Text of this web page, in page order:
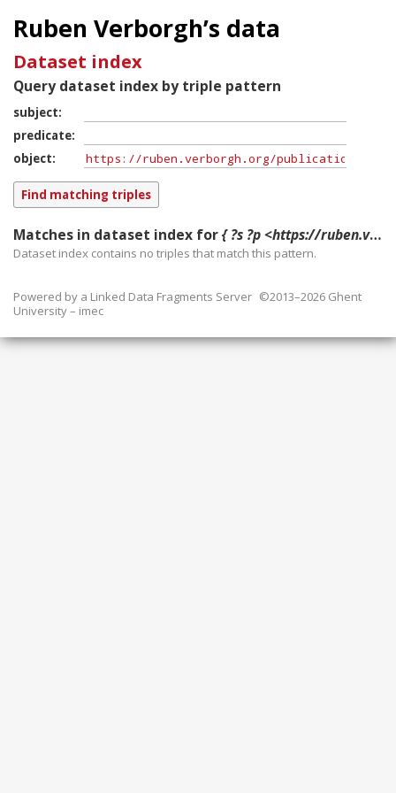
Ruben Verborgh’s data
Dataset index
Query dataset index by triple pattern
subject
predicate
object
Matches in dataset index for{ ?s ?p <https://ruben.verborgh.org/publications/dewitte_sbd_2016/> }
Dataset index contains no triples that match this pattern.
Powered by a Linked Data Fragments Server ©2013–2026 Ghent
University – imec